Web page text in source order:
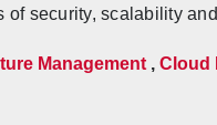
of security, scalability
Management , Cloud